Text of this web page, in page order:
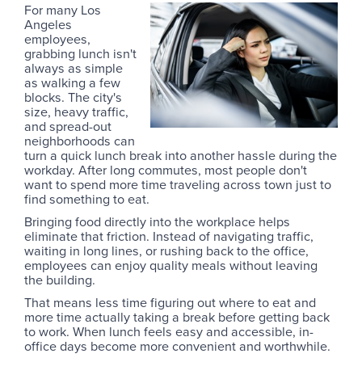
For many Los
Angeles
employees,
grabbing lunch isn't
always as simple
as walking a few
blocks. The city's
size, heavy traffic,
and spread-out
neighborhoods can
turn a quick lunch break into another hassle during the
workday. After long commutes, most people don't
want to spend more time traveling across town just to
find something to eat.
Bringing food directly into the workplace helps
eliminate that friction. Instead of navigating traffic,
waiting in long lines, or rushing back to the office,
employees can enjoy quality meals without leaving
the building.
That means less time figuring out where to eat and
more time actually taking a break before getting back
to work. When lunch feels easy and accessible, in-
office days become more convenient and worthwhile.